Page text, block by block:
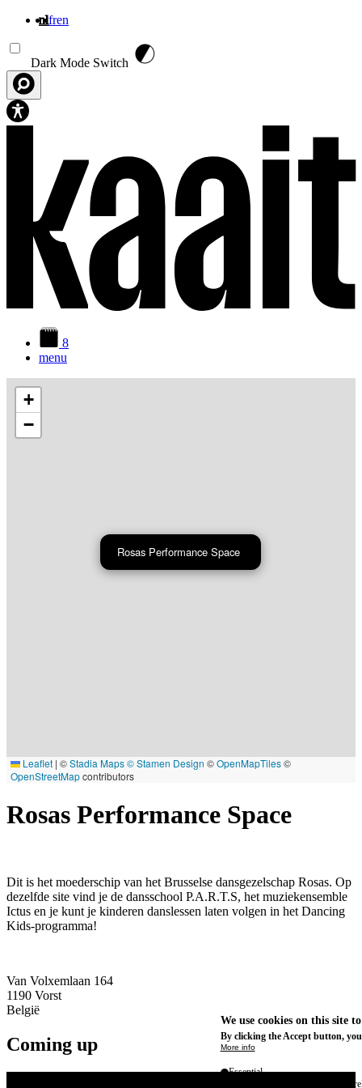
nlfren
Dark Mode Switch
8
menu
Rosas Performance Space
+
−
Leaflet | ©Stadia Maps© Stamen Design ©OpenMapTiles©
OpenStreetMapcontributors
Rosas Performance Space
Dit is het moederschip van het Brusselse dansgezelschap Rosas. Op
dezelfde site vind je de dansschool P.A.R.T.S, het muziekensemble
Ictus en je kunt je kinderen danslessen laten volgen in het Dancing
Kids-programma!
Van Volxemlaan 164
1190 Vorst
België
Coming up
We use cookies on this site
By clicking the Accept button,
More info
Essential
These cookies are necessary for